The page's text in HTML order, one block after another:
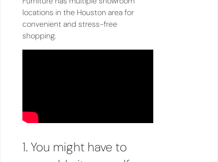
locations in the Houston area for
convenient and stress-free
shopping.
1. You might have to